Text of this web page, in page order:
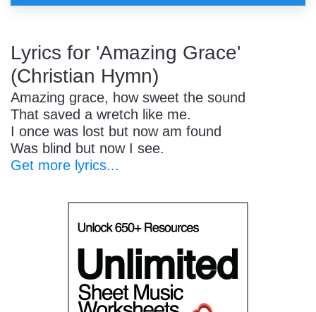
Lyrics for 'Amazing Grace'
(Christian Hymn)
Amazing grace, how sweet the sound
That saved a wretch like me.
I once was lost but now am found
Was blind but now I see.
Get more lyrics...